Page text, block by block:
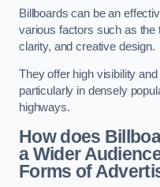
Billboards can be an
various factors such as the
clarity, and creative design.
They offer high visibility
particularly in densely
highways.
How does
a Wider
Forms of